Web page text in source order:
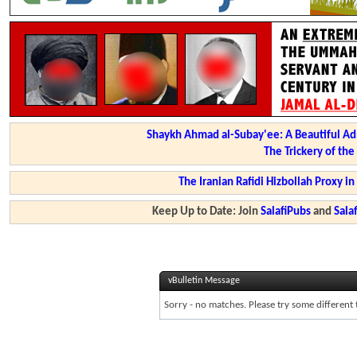
Shaykh Ahmad al-Subay'ee: A Beautiful
The Trickery of
The Iranian Rafidi Hizbollah Proxy
Keep Up to Date: JoinSalafiPubs and
vBulletin Message
Sorry - no matches. Please try some different